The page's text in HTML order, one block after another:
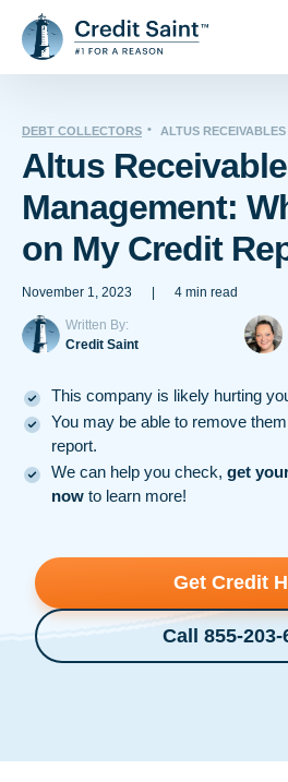
DEBT COLLECTORS ALTUS
Altus
Management:
on My Credit
November 1, 2023 4 min read
Written By:
Credit Saint
This company is likely hurting
You may be able to remove
report.
We can help you check, get
now to learn more!
Get Credit
Call 855-203-